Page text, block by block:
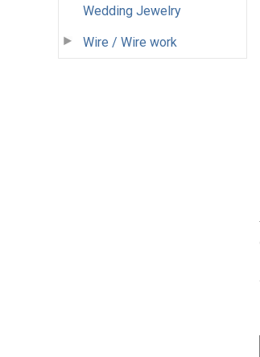
Wedding Jewelry
Wire / Wire work